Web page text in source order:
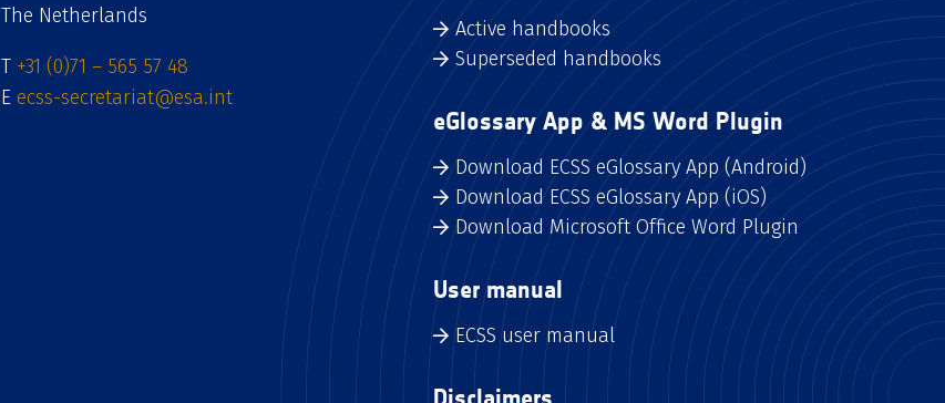
The Netherlands
T +31 (0)71 – 565 57 48
E ecss-secretariat@esa.int
Active handbooks
Superseded handbooks
eGlossary App & MS Word Plugin
Download ECSS eGlossary App (Android)
Download ECSS eGlossary App (iOS)
Download Microsoft Office Word Plugin
User manual
ECSS user manual